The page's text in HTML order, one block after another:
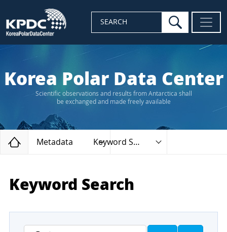
SEARCH search
Korea Polar Data Center
Scientific observations and results from Antarctica shall
be exchanged and made freely available
Home
Metadata Keyword Search
Keyword Search